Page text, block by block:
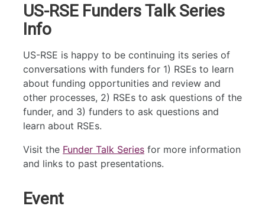
US-RSE Funders Talk Series
Info
US-RSE is happy to be continuing its series of
conversations with funders for 1) RSEs to learn
about funding opportunities and review and
other processes, 2) RSEs to ask questions of the
funder, and 3) funders to ask questions and
learn about RSEs.
Visit the Funder Talk Series for more information
and links to past presentations.
Event